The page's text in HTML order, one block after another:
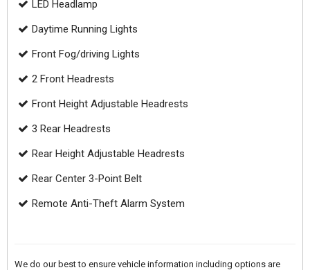
LED Headlamp
Daytime Running Lights
Front Fog/driving Lights
2 Front Headrests
Front Height Adjustable Headrests
3 Rear Headrests
Rear Height Adjustable Headrests
Rear Center 3-Point Belt
Remote Anti-Theft Alarm System
We do our best to ensure vehicle information including options are